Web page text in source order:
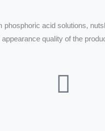
acid solutions,
quality of the